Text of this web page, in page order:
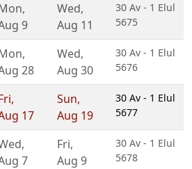
,
9
Wed,
Aug 11
30 Av - 1 Elul
5675
,
28
Wed,
Aug 30
30 Av - 1 Elul
5676
,
17
Sun,
Aug 19
30 Av - 1 Elul
5677
,
7
Fri,
Aug 9
30 Av - 1 Elul
5678